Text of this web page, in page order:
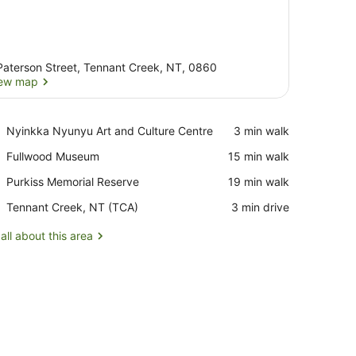
Street, Tennant Creek, NT, 0860
map
Nyinkka Nyunyu Art and Culture Centre
Place,
Nyunyu
and
Culture
Centre
‪3 min walk‬
Fullwood Museum
Place,
Museum
‪15 min walk‬
Purkiss Memorial Reserve
Place,
Memorial
‪19 min walk‬
Tennant Creek, NT (TCA)
Airport,
Creek,
‪3 min drive‬
about this area
a sink, and a refrigerator.